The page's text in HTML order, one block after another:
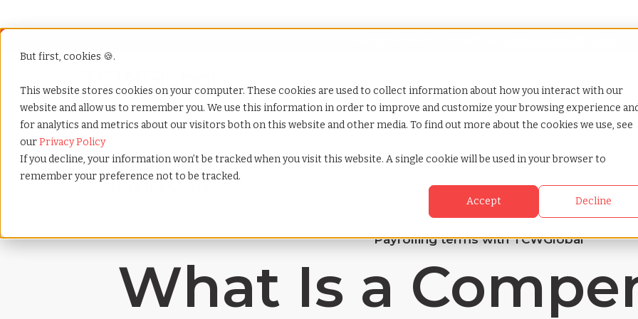
But first, cookies 🍪.
This website stores cookies on your computer. These cookies are used to collect information about how you interact with our
website and allow us to remember you. We use this information in order to improve and customize your browsing experience
for analytics and metrics about our visitors both on this website and other media. To find out more about the cookies we use, see
ourPrivacy Policy
If you decline, your information won’t be tracked when you visit this website. A single cookie will be used in your browser to
remember your preference not to be tracked.
Accept Decline
Show submenu for Services
Services Show submenu for Why TCWGlobal
Why TCWGlobal Show submenu for Resources
Resources Show submenu for
StaffingNation
Home»Payrolling terms»Compensation structure
Payrolling terms with TCWGlobal
What Is a